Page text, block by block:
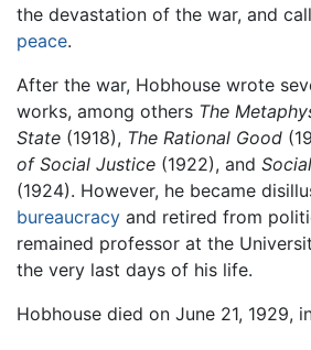
the devastation of the war, and
peace.
After the war, Hobhouse wrote
works, among others The
State (1918), The Rational Good
of Social Justice (1922), and
(1924). However, he became
bureaucracy and retired from
remained professor at the
the very last days of his life.
Hobhouse died on June 21, 1929,